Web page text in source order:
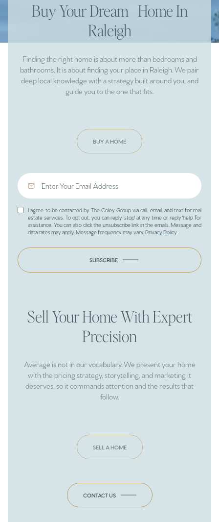
Buy Your Dream Home In
Raleigh
Finding the right home is about more than bedrooms and
bathrooms. It is about finding your place in Raleigh. We pair
deep local knowledge with a strategy built around you, and
guide you to the one that fits.
BUY A HOME
I agree to be contacted by The Coley Group via call, email, and text for real
estate services. To opt out, you can reply 'stop' at any time or reply 'help' for
assistance. You can also click the unsubscribe link in the emails. Message and
data rates may apply. Message frequency may vary.Privacy Policy
SUBSCRIBE
Sell Your Home With Expert
Precision
Average is not in our vocabulary. We present your home
with the pricing strategy, storytelling, and marketing it
deserves, so it commands attention and the results that
follow.
SELL A HOME
CONTACT US